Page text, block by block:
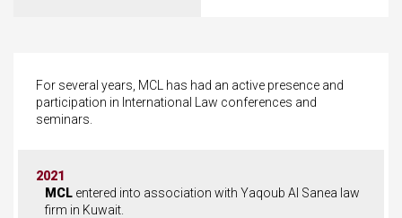
For several years, MCL has had an active presence and
participation in International Law conferences and
seminars.
2021
MCL entered into association with Yaqoub Al Sanea law
firm in Kuwait.